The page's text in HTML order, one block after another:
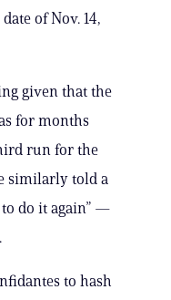
of Nov. 14,
given that the
for months
run for the
similarly told a
do it again” —
to hash